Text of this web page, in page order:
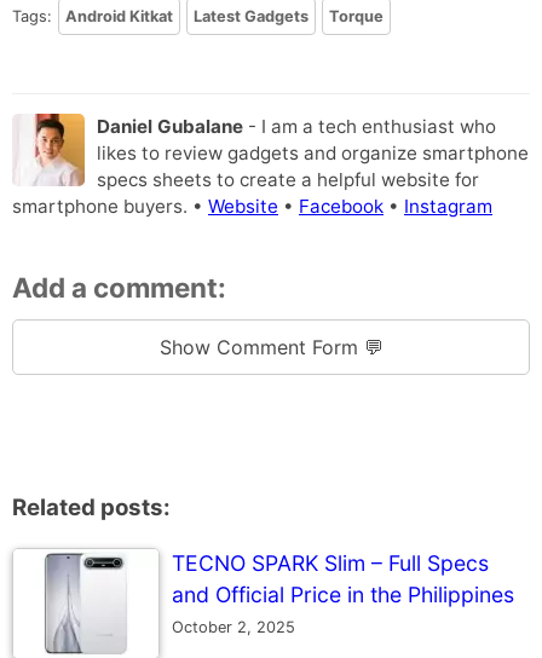
Tags: Android Kitkat Latest Gadgets Torque
Daniel Gubalane - I am a tech enthusiast who
likes to review gadgets and organize smartphone
specs sheets to create a helpful website for
smartphone buyers. • Website • Facebook • Instagram
Add a comment:
Show Comment Form 💬
Related posts:
TECNO SPARK Slim – Full Specs
and Official Price in the Philippines
October 2, 2025